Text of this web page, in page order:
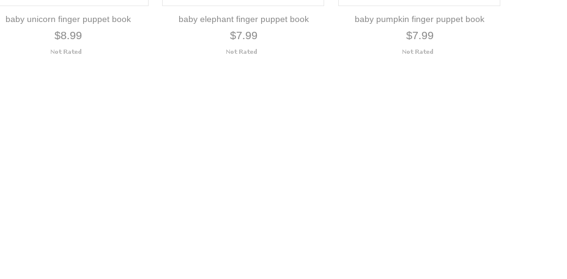
baby unicorn finger puppet book
$8.99
baby elephant finger puppet book
$7.99
baby pumpkin finger puppet book
$7.99